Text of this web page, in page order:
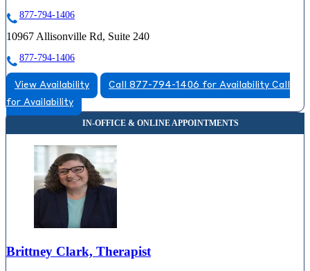
877-794-1406
10967 Allisonville Rd, Suite 240
877-794-1406
View Availability Call 877-794-1406 for Availability Call
for Availability
Brittney Clark, Therapist